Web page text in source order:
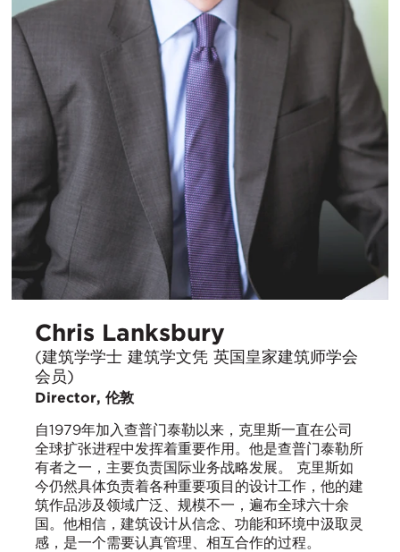
Chris Lanksbury
(建筑学学士 建筑学文凭 英国皇家建筑师学会
会员)
Director, 伦敦
自1979年加入查普门泰勒以来，克里斯一直在公司
全球扩张进程中发挥着重要作用。他是查普门泰勒所
有者之一，主要负责国际业务战略发展。 克里斯如
今仍然具体负责着各种重要项目的设计工作，他的建
筑作品涉及领域广泛、规模不一，遍布全球六十余
国。他相信，建筑设计从信念、功能和环境中汲取灵
感，是一个需要认真管理、相互合作的过程。